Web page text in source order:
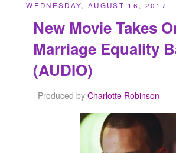
WEDNESDAY, AUGUST 16, 2017
New Movie Takes
Marriage Equality
(AUDIO)
Produced by Charlotte Robinson